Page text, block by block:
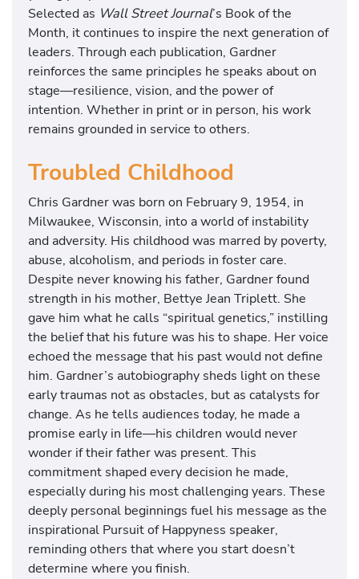
Selected as Wall Street Journal’s Book of the
Month, it continues to inspire the next generation of
leaders. Through each publication, Gardner
reinforces the same principles he speaks about on
stage—resilience, vision, and the power of
intention. Whether in print or in person, his work
remains grounded in service to others.
Troubled Childhood
Chris Gardner was born on February 9, 1954, in
Milwaukee, Wisconsin, into a world of instability
and adversity. His childhood was marred by poverty,
abuse, alcoholism, and periods in foster care.
Despite never knowing his father, Gardner found
strength in his mother, Bettye Jean Triplett. She
gave him what he calls “spiritual genetics,” instilling
the belief that his future was his to shape. Her voice
echoed the message that his past would not define
him. Gardner’s autobiography sheds light on these
early traumas not as obstacles, but as catalysts for
change. As he tells audiences today, he made a
promise early in life—his children would never
wonder if their father was present. This
commitment shaped every decision he made,
especially during his most challenging years. These
deeply personal beginnings fuel his message as the
inspirational Pursuit of Happyness speaker,
reminding others that where you start doesn’t
determine where you finish.